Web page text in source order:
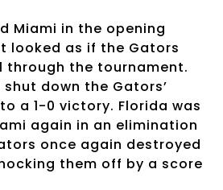
Miami in the opening
looked as if the Gators
through the tournament.
down the Gators’
a 1-0 victory. Florida was
again in an elimination
once again destroyed
them off by a score